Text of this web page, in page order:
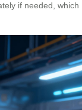
if needed, which